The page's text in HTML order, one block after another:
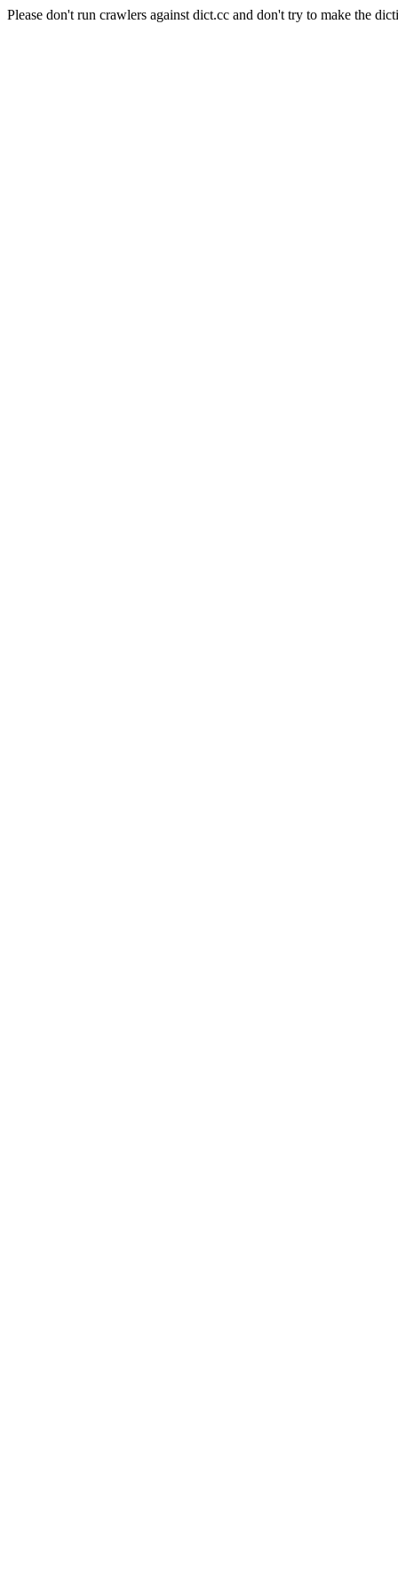
Please don't run crawlers against dict.cc and don't try to make the